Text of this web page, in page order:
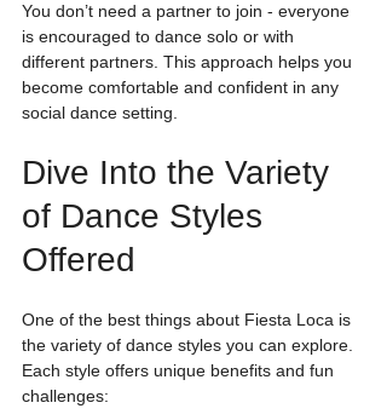
You don’t need a partner to join - everyone
is encouraged to dance solo or with
different partners. This approach helps you
become comfortable and confident in any
social dance setting.
Dive Into the Variety
of Dance Styles
Offered
One of the best things about Fiesta Loca is
the variety of dance styles you can explore.
Each style offers unique benefits and fun
challenges: